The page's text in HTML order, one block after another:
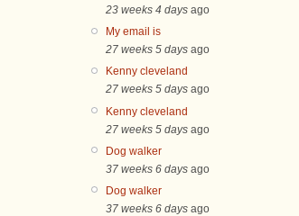
23 weeks 4 days ago
My email is
27 weeks 5 days ago
Kenny cleveland
27 weeks 5 days ago
Kenny cleveland
27 weeks 5 days ago
Dog walker
37 weeks 6 days ago
Dog walker
37 weeks 6 days ago